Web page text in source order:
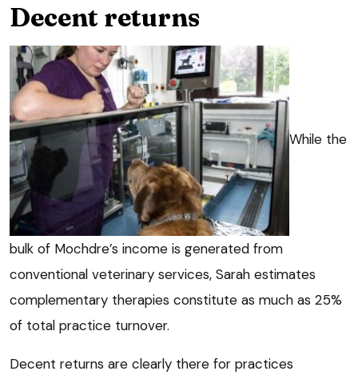
Decent returns
While the
bulk of Mochdre’s income is generated from
conventional veterinary services, Sarah estimates
complementary therapies constitute as much as 25%
of total practice turnover.
Decent returns are clearly there for practices